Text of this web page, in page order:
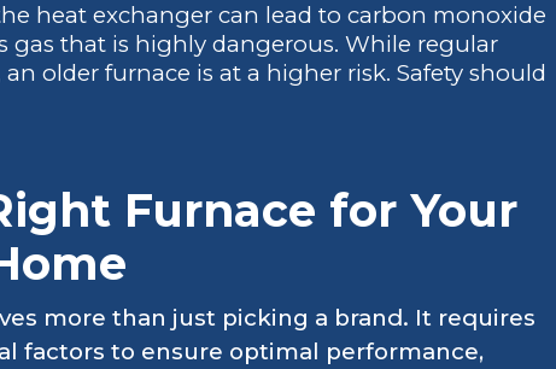
heat exchanger can lead to carbon monoxide
gas that is highly dangerous. While regular
older furnace is at a higher risk. Safety should
Furnace for Your
more than just picking a brand. It requires
factors to ensure optimal performance,